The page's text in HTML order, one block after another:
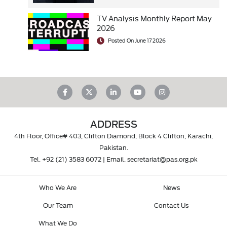
TV Analysis Monthly Report May
2026
Posted On June 17 2026
ADDRESS
4th Floor, Office# 403, Clifton Diamond, Block 4 Clifton, Karachi,
Pakistan.
Tel. +92 (21) 3583 6072| Email. secretariat@pas.org.pk
Who We Are
Our Team
What We Do
News
Contact Us